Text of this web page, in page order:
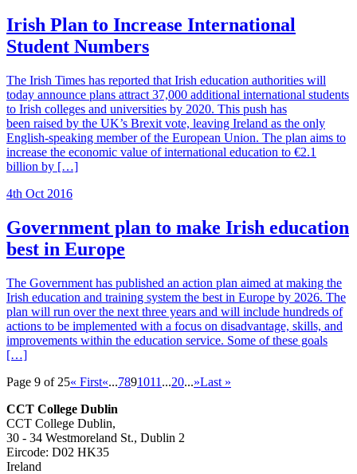
Irish Plan to Increase International
Student Numbers
The Irish Times has reported that Irish education authorities will
today announce plans attract 37,000 additional international students
to Irish colleges and universities by 2020. This push has
been raised by the UK’s Brexit vote, leaving Ireland as the only
English-speaking member of the European Union. The plan aims to
increase the economic value of international education to €2.1
billion by […]
4th Oct 2016
Government plan to make Irish education
best in Europe
The Government has published an action plan aimed at making the
Irish education and training system the best in Europe by 2026. The
plan will run over the next three years and will include hundreds of
actions to be implemented with a focus on disadvantage, skills, and
improvements within the education service. Some of these goals
[…]
Page 9 of 25« First«...7891011 ...20...»Last »
CCT College Dublin
CCT College Dublin,
30 - 34 Westmoreland St., Dublin 2
Eircode: D02 HK35
Ireland